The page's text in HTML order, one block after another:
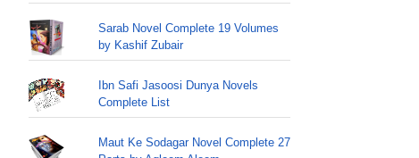
Sarab Novel Complete 19 Volumes
by Kashif Zubair
Ibn Safi Jasoosi Dunya Novels
Complete List
Maut Ke Sodagar Novel Complete 27